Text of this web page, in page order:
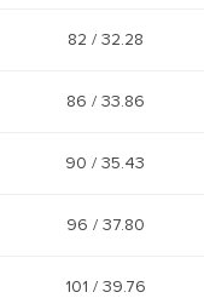
82 / 32.28
86 / 33.86
90 / 35.43
96 / 37.80
101 / 39.76